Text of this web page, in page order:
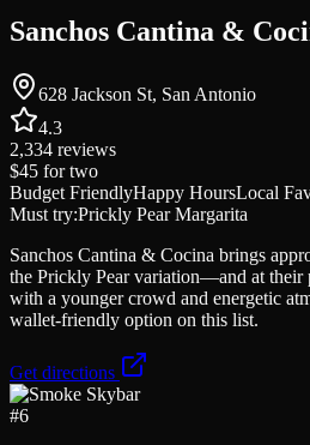
Sanchos Cantina &
628 Jackson St, San Antonio
4.3
2,334 reviews
$45 for two
Budget FriendlyHappy HoursLocal
Must try:Prickly Pear Margarita
Sanchos Cantina & Cocina brings
the Prickly Pear variation—and at their
with a younger crowd and energetic
wallet-friendly option on this list.
Get directions
#6